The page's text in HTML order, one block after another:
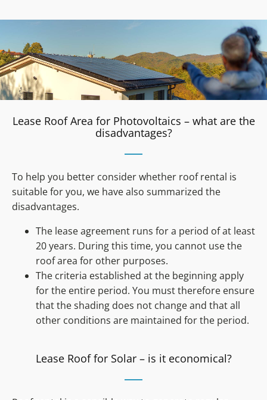
Lease Roof Area for Photovoltaics – what are the
disadvantages?
To help you better consider whether roof rental is
suitable for you, we have also summarized the
disadvantages.
The lease agreement runs for a period of at least
20 years. During this time, you cannot use the
roof area for other purposes.
The criteria established at the beginning apply
for the entire period. You must therefore ensure
that the shading does not change and that all
other conditions are maintained for the period.
Lease Roof for Solar – is it economical?